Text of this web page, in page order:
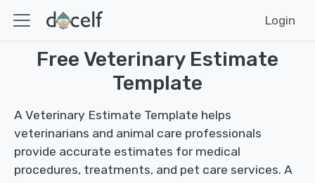
Login
Free Veterinary Estimate
Template
A Veterinary Estimate Template helps
veterinarians and animal care professionals
provide accurate estimates for medical
procedures, treatments, and pet care services. A